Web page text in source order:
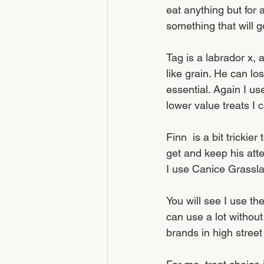
eat anything but for
something that will
Tag is a labrador x,
like grain. He can
essential. Again I
lower value treats I
Finn  is a bit trickier
get and keep his
I use Canice
You will see I use
can use a lot
brands in high